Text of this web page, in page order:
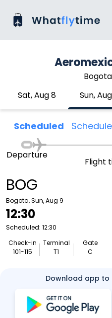
Sat, Aug 8
Sun,
Scheduled
BOG
Bogota, Sun, Aug 9
12:30
Scheduled: 12:30
Check-in
101-115
Terminal
T1
Gate
C
Departure
Flight
Download app